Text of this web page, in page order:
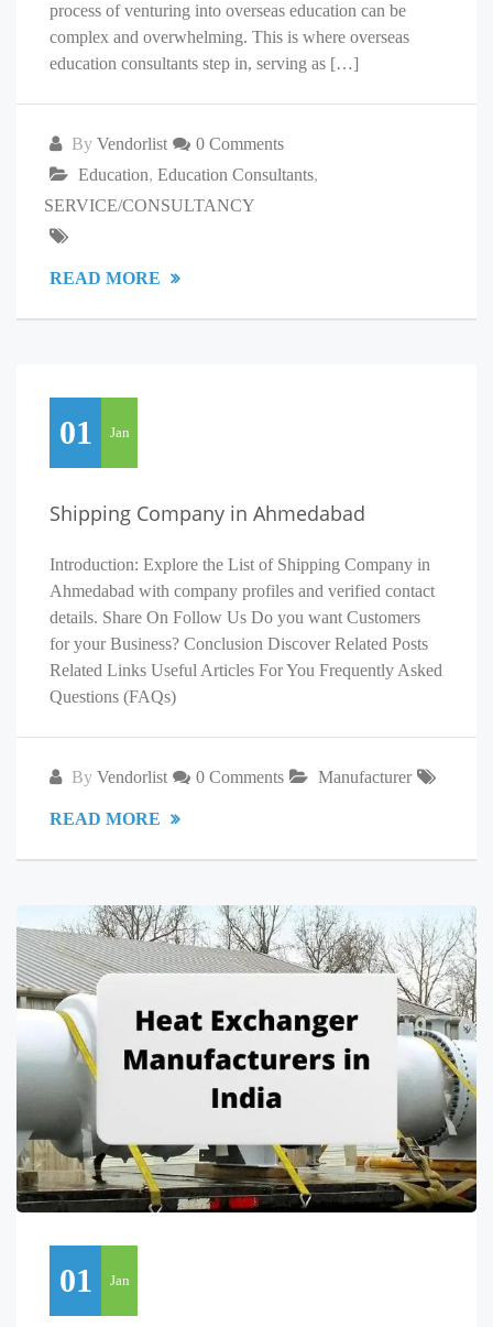
process of venturing into overseas education can be
complex and overwhelming. This is where overseas
education consultants step in, serving as […]
By Vendorlist
0 Comments
Education, Education Consultants,
SERVICE/CONSULTANCY
READ MORE
01 Jan
Shipping Company in Ahmedabad
Introduction: Explore the List of Shipping Company in
Ahmedabad with company profiles and verified contact
details. Share On Follow Us Do you want Customers
for your Business? Conclusion Discover Related Posts
Related Links Useful Articles For You Frequently Asked
Questions (FAQs)
By Vendorlist 0 Comments Manufacturer
READ MORE
01 Jan